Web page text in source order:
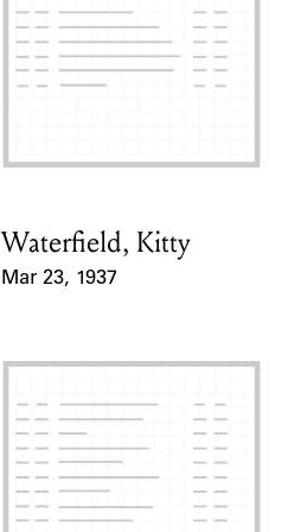
Card Holder
Waterfield, Kitty
Mar 23, 1937